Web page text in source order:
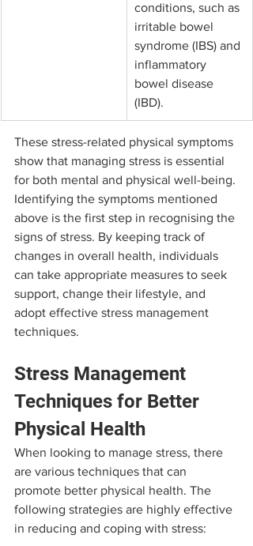
conditions, such as
irritable bowel
syndrome (IBS) and
inflammatory
bowel disease
(IBD).
These stress-related physical symptoms
show that managing stress is essential
for both mental and physical well-being.
Identifying the symptoms mentioned
above is the first step in recognising the
signs of stress. By keeping track of
changes in overall health, individuals
can take appropriate measures to seek
support, change their lifestyle, and
adopt effective stress management
techniques.
Stress Management
Techniques for Better
Physical Health
When looking to manage stress, there
are various techniques that can
promote better physical health. The
following strategies are highly effective
in reducing and coping with stress: